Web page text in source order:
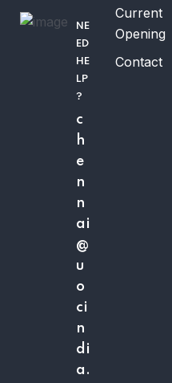
NE
ED
HE
LP
?
c
h
e
n
n
ai
@
u
o
ci
n
di
a.
Current
Opening
Contact